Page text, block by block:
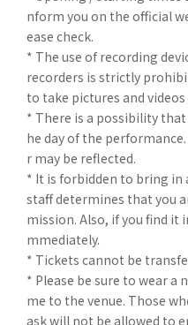
nform you on the official
ease check.
* The use of recording
recorders is strictly
to take pictures and
* There is a possibility
he day of the
r may be reflected.
* It is forbidden to bring in
staff determines that you
mission. Also, if you find it
mmediately.
* Tickets cannot be
* Please be sure to wear a
me to the venue. Those
ask will not be allowed to